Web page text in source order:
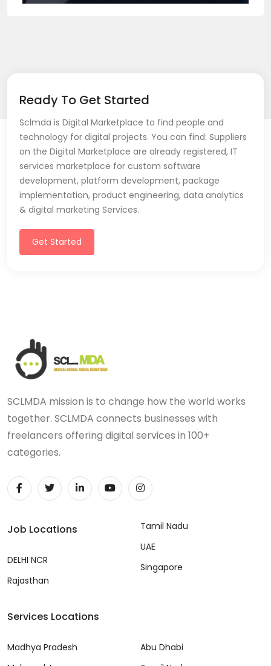
Ready To Get Started
Sclmda is Digital Marketplace to find people and
technology for digital projects. You can find: Suppliers
on the Digital Marketplace are already registered, IT
services marketplace for custom software
development, platform development, package
implementation, product engineering, data analytics
& digital marketing Services.
Get Started
SCLMDA mission is to change how the world works
together. SCLMDA connects businesses with
freelancers offering digital services in 100+
categories.
Job Locations
DELHI NCR
Rajasthan
Tamil Nadu
UAE
Singapore
Services Locations
Madhya Pradesh
Abu Dhabi